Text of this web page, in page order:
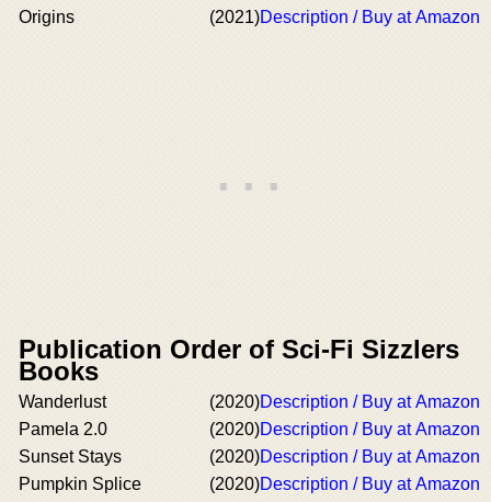
Origins
(2021)Description / Buy at Amazon
Publication Order of Sci-Fi Sizzlers
Books
Wanderlust (2020)Description / Buy at Amazon
Pamela 2.0
(2020)Description / Buy at Amazon
Sunset Stays
(2020)Description / Buy at Amazon
Pumpkin Splice
(2020)Description / Buy at Amazon